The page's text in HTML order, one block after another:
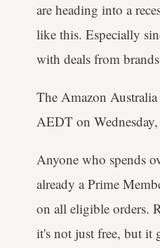
are heading into a
like this. Especially
with deals from
The Amazon
AEDT on
Anyone who spends
already a Prime
on all eligible orders.
it's not just free, but it